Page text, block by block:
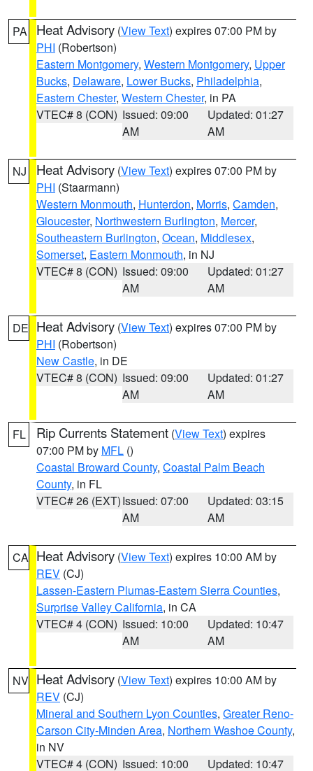
PA Heat Advisory (View Text) expires 07:00 PM by
PHI (Robertson)
Eastern Montgomery, Western Montgomery, Upper
Bucks, Delaware, Lower Bucks, Philadelphia,
Eastern Chester, Western Chester, in PA
VTEC# 8 (CON) Issued: 09:00
AM
Updated: 01:27
AM
NJ Heat Advisory (View Text) expires 07:00 PM by
PHI (Staarmann)
Western Monmouth, Hunterdon, Morris, Camden,
Gloucester, Northwestern Burlington, Mercer,
Southeastern Burlington, Ocean, Middlesex,
Somerset, Eastern Monmouth, in NJ
VTEC# 8 (CON) Issued: 09:00
AM
Updated: 01:27
AM
DE Heat Advisory (View Text) expires 07:00 PM by
PHI (Robertson)
New Castle, in DE
VTEC# 8 (CON) Issued: 09:00
AM
Updated: 01:27
AM
FL Rip Currents Statement (View Text) expires
07:00 PM by MFL ()
Coastal Broward County, Coastal Palm Beach
County, in FL
VTEC# 26 (EXT)Issued: 07:00
AM
Updated: 03:15
AM
CA Heat Advisory (View Text) expires 10:00 AM by
REV (CJ)
Lassen-Eastern Plumas-Eastern Sierra Counties,
Surprise Valley California, in CA
VTEC# 4 (CON) Issued: 10:00
AM
Updated: 10:47
AM
NV Heat Advisory (View Text) expires 10:00 AM by
REV (CJ)
Mineral and Southern Lyon Counties, Greater Reno-
Carson City-Minden Area, Northern Washoe County,
in NV
VTEC# 4 (CON) Issued: 10:00 Updated: 10:47